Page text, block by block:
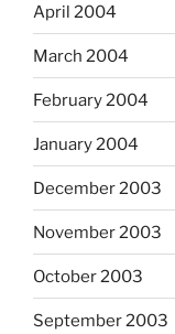
April 2004
March 2004
February 2004
January 2004
December 2003
November 2003
October 2003
September 2003